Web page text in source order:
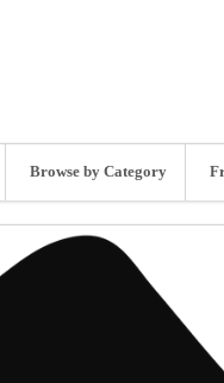
Browse by Category